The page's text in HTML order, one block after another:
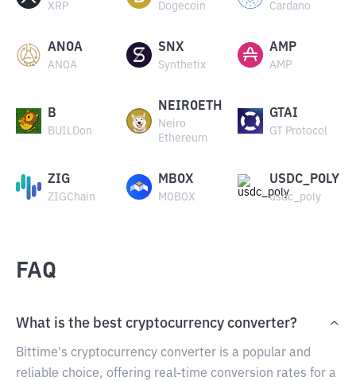
XRP Dogecoin Cardano
ANOA
ANOA
SNX
Synthetix
AMP
AMP
B
BUILDon
NEIROETH
Neiro
Ethereum
GTAI
GT Protocol
ZIG
ZIGChain
MBOX
MOBOX
USDC_POLY
usdc_poly
FAQ
What is the best cryptocurrency converter?
Bittime's cryptocurrency converter is a popular and
reliable choice, offering real-time conversion rates for a